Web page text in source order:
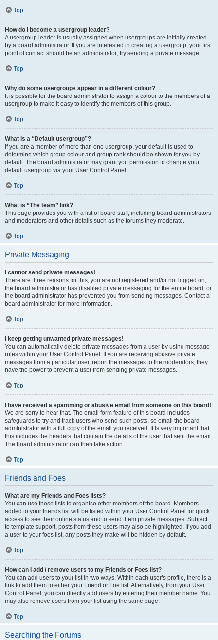
Top
How do I become a usergroup leader?
A usergroup leader is usually assigned when usergroups are initially created
by a board administrator. If you are interested in creating a usergroup, your first
point of contact should be an administrator; try sending a private message.
Top
Why do some usergroups appear in a different colour?
It is possible for the board administrator to assign a colour to the members of a
usergroup to make it easy to identify the members of this group.
Top
What is a “Default usergroup”?
If you are a member of more than one usergroup, your default is used to
determine which group colour and group rank should be shown for you by
default. The board administrator may grant you permission to change your
default usergroup via your User Control Panel.
Top
What is “The team” link?
This page provides you with a list of board staff, including board administrators
and moderators and other details such as the forums they moderate.
Top
Private Messaging
I cannot send private messages!
There are three reasons for this; you are not registered and/or not logged on,
the board administrator has disabled private messaging for the entire board, or
the board administrator has prevented you from sending messages. Contact a
board administrator for more information.
Top
I keep getting unwanted private messages!
You can automatically delete private messages from a user by using message
rules within your User Control Panel. If you are receiving abusive private
messages from a particular user, report the messages to the moderators; they
have the power to prevent a user from sending private messages.
Top
I have received a spamming or abusive email from someone on this board!
We are sorry to hear that. The email form feature of this board includes
safeguards to try and track users who send such posts, so email the board
administrator with a full copy of the email you received. It is very important that
this includes the headers that contain the details of the user that sent the email.
The board administrator can then take action.
Top
Friends and Foes
What are my Friends and Foes lists?
You can use these lists to organise other members of the board. Members
added to your friends list will be listed within your User Control Panel for quick
access to see their online status and to send them private messages. Subject
to template support, posts from these users may also be highlighted. If you add
a user to your foes list, any posts they make will be hidden by default.
Top
How can I add / remove users to my Friends or Foes list?
You can add users to your list in two ways. Within each user’s profile, there is a
link to add them to either your Friend or Foe list. Alternatively, from your User
Control Panel, you can directly add users by entering their member name. You
may also remove users from your list using the same page.
Top
Searching the Forums